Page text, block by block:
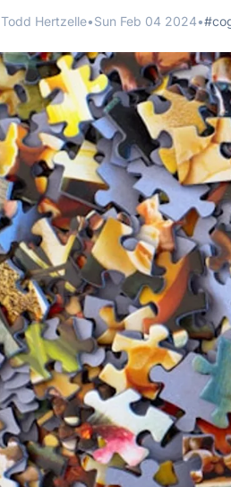
Todd Hertzelle•Sun Feb 04 2024•